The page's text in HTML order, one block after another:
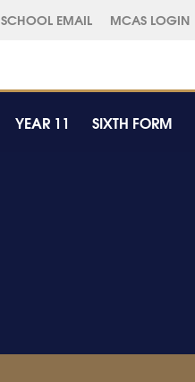
SCHOOL EMAIL MCAS LOGIN
YEAR 11 SIXTH FORM